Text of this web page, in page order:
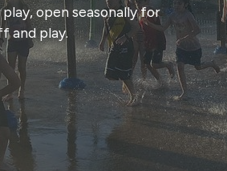
open seasonally for
and play.